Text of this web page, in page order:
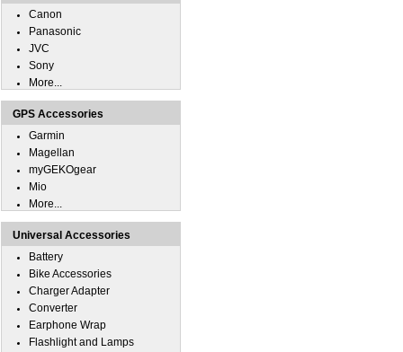
Canon
Panasonic
JVC
Sony
More...
GPS Accessories
Garmin
Magellan
myGEKOgear
Mio
More...
Universal Accessories
Battery
Bike Accessories
Charger Adapter
Converter
Earphone Wrap
Flashlight and Lamps